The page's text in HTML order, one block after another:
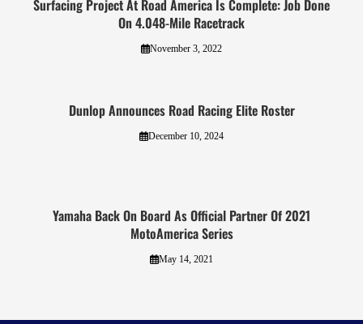
Surfacing Project At Road America Is Complete: Job Done
On 4.048-Mile Racetrack
November 3, 2022
Dunlop Announces Road Racing Elite Roster
December 10, 2024
Yamaha Back On Board As Official Partner Of 2021
MotoAmerica Series
May 14, 2021